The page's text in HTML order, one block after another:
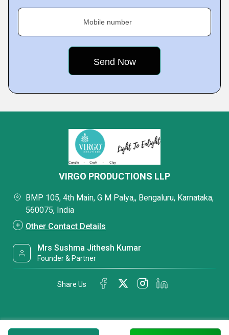
Mobile number
VIRGO PRODUCTIONS LLP
BMP 105, 4th Main, G M Palya,, Bengaluru, Karnataka,
560075, India
Other Contact Details
Mrs Sushma Jithesh Kumar
Founder & Partner
Share Us